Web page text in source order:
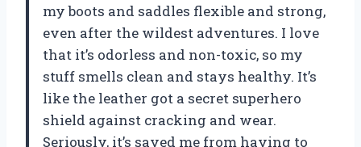
my boots and saddles flexible and strong,
even after the wildest adventures. I love
that it’s odorless and non-toxic, so my
stuff smells clean and stays healthy. It’s
like the leather got a secret superhero
shield against cracking and wear.
Seriously, it’s saved me from having to